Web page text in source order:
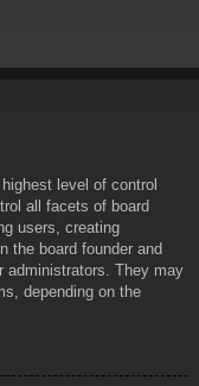
level of control
all facets of board
users, creating
the board founder and
administrators. They may
depending on the